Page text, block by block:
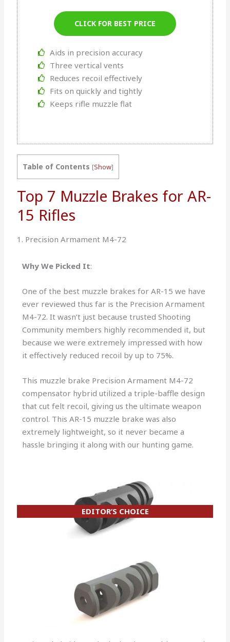
CLICK FOR BEST PRICE
Aids in precision accuracy
Three vertical vents
Reduces recoil effectively
Fits on quickly and tightly
Keeps rifle muzzle flat
Table of Contents [Show]
Top 7 Muzzle Brakes for AR-
15 Rifles
1. Precision Armament M4-72
Why We Picked It:
One of the best muzzle brakes for AR-15 we have
ever reviewed thus far is the Precision Armament
M4-72. It wasn’t just because trusted Shooting
Community members highly recommended it, but
because we were extremely impressed with how
it effectively reduced recoil by up to 75%.
This muzzle brake Precision Armament M4-72
compensator hybrid utilized a triple-baffle design
that cut felt recoil, giving us the ultimate weapon
control. This AR-15 muzzle brake was also
extremely lightweight, so it never became a
hassle bringing it along with our hunting game.
EDITOR’S CHOICE